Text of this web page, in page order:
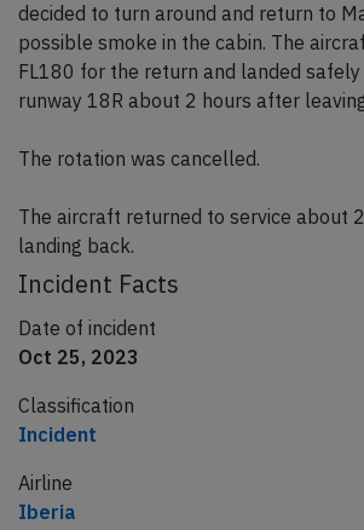
decided to turn around and return to
possible smoke in the cabin. The
FL180 for the return and landed safely
runway 18R about 2 hours after
The rotation was cancelled.
The aircraft returned to service about
landing back.
Incident Facts
Date of incident
Oct 25, 2023
Classification
Incident
Airline
Iberia